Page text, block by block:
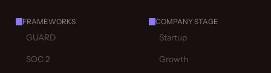
FRAMEWORKS
GUARD
SOC 2
COMPANY STAGE
Startup
Growth